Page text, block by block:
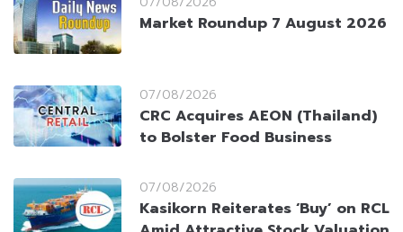
Market Roundup 7 August 2026
07/08/2026
CRC Acquires AEON (Thailand)
to Bolster Food Business
07/08/2026
Kasikorn Reiterates ‘Buy’ on RCL